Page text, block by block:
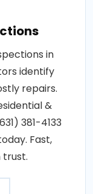
in
identify
repairs.
&
381-4133
Fast,
trust.